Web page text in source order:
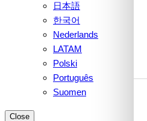
日本語
한국어
Nederlands
LATAM
Polski
Português
Suomen
Close